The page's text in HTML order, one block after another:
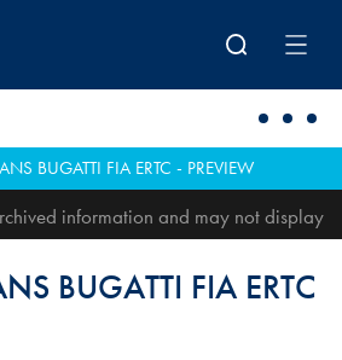
BUGATTI FIA ERTC - PREVIEW
information and may not display
BUGATTI FIA ERTC